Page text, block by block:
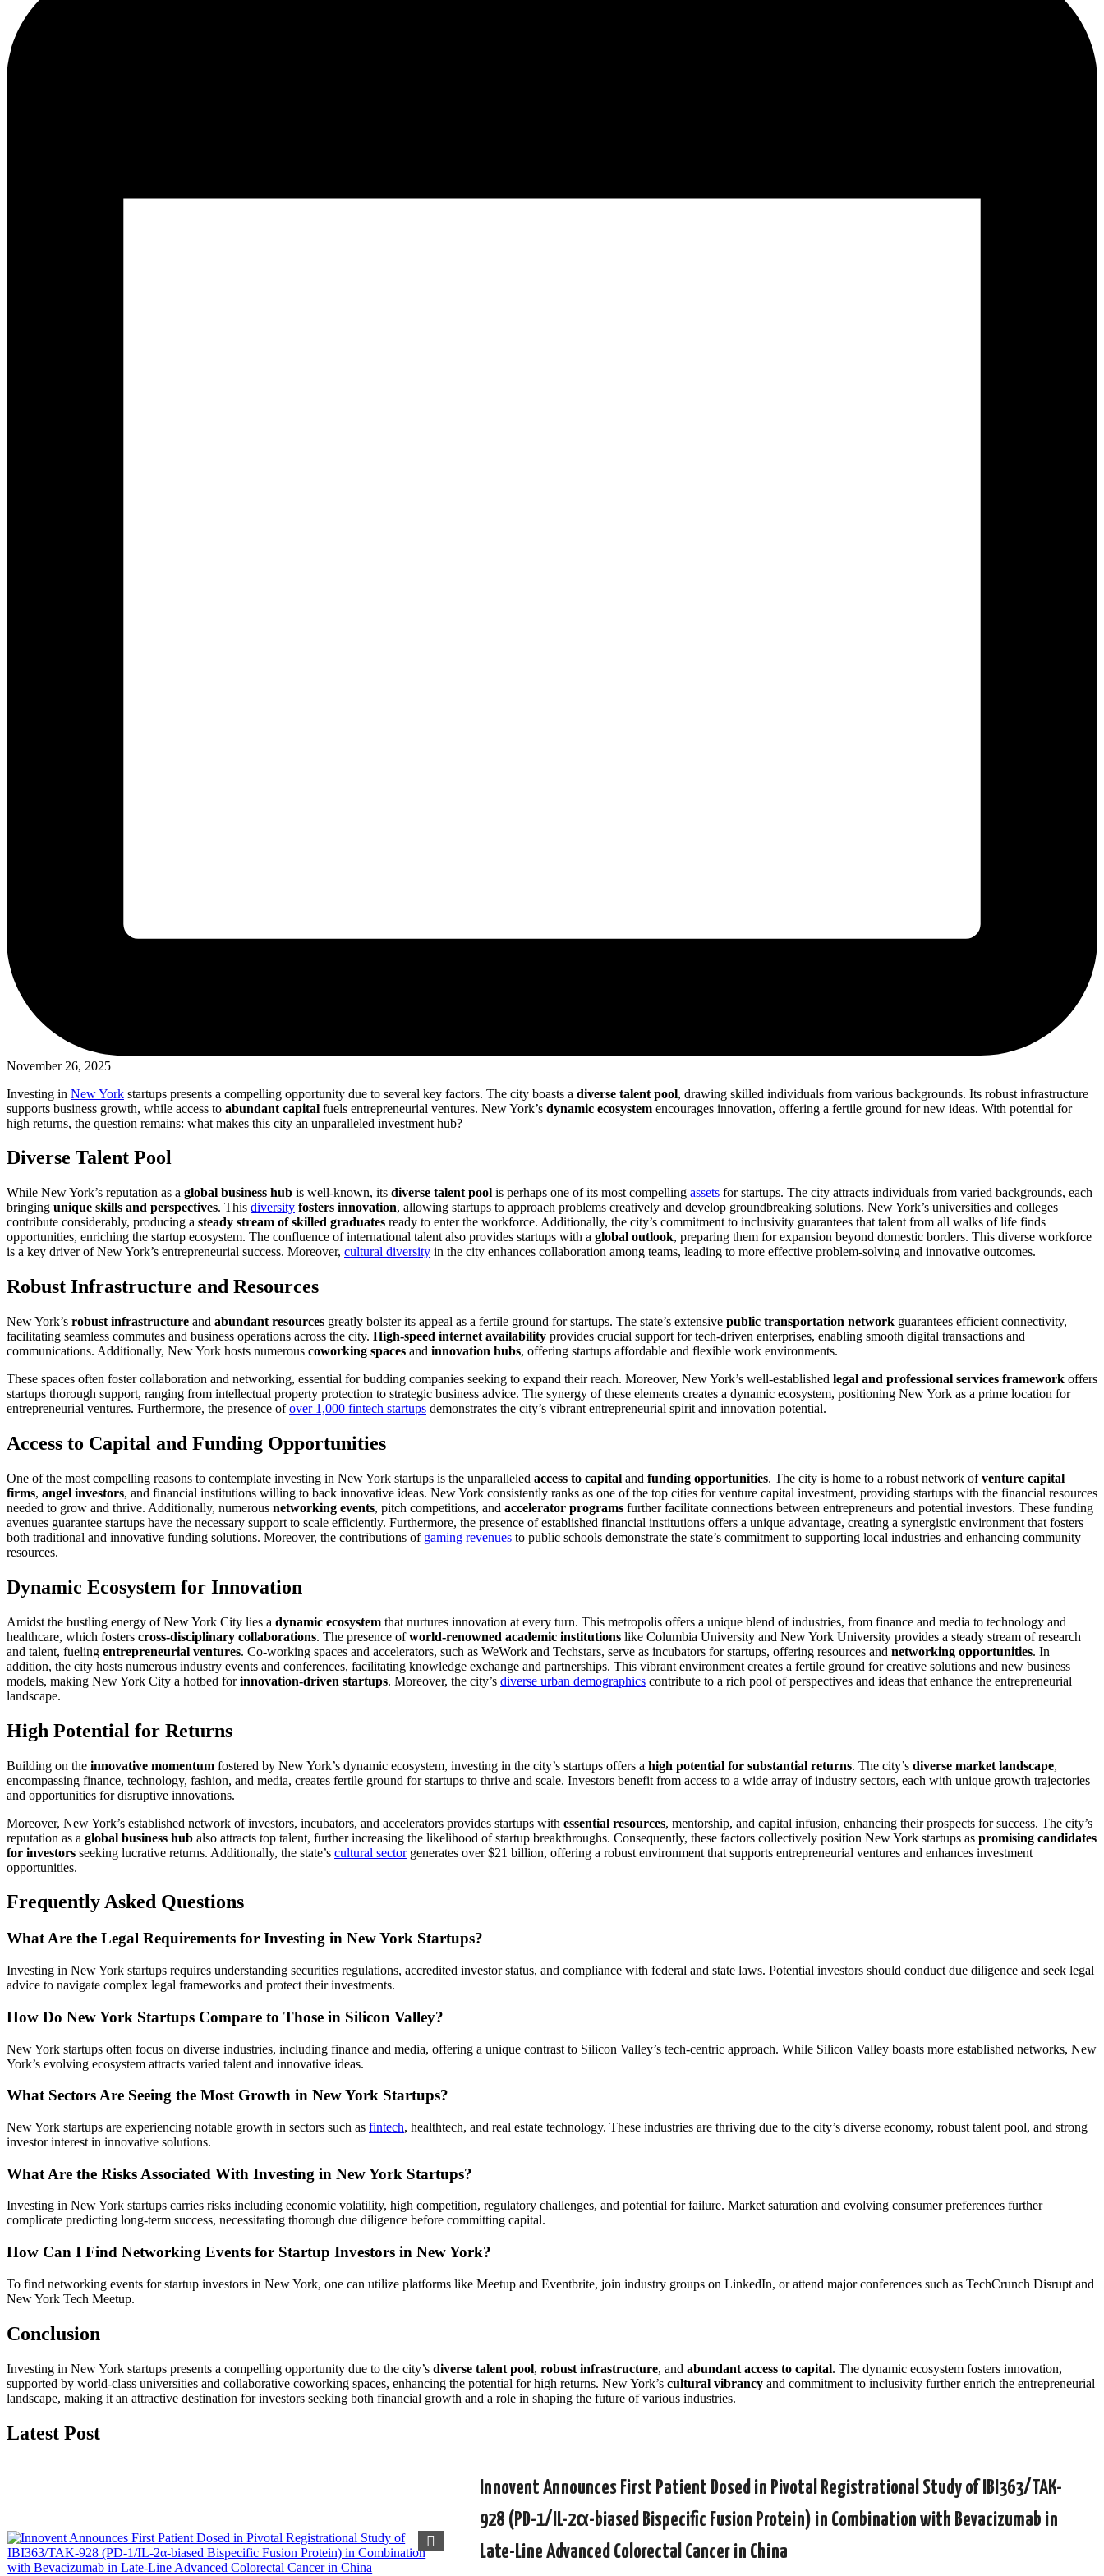
November 26, 2025
Investing in New York startups presents a compelling opportunity due to several key factors. The city boasts a diverse talent pool, drawing skilled individuals from various backgrounds. Its robust infrastructure
supports business growth, while access to abundant capital fuels entrepreneurial ventures. New York’s dynamic ecosystem encourages innovation, offering a fertile ground for new ideas. With potential for
high returns, the question remains: what makes this city an unparalleled investment hub?
Diverse Talent Pool
While New York’s reputation as a global business hub is well-known, its diverse talent pool is perhaps one of its most compelling assets for startups. The city attracts individuals from varied backgrounds, each
bringing unique skills and perspectives. This diversity fosters innovation, allowing startups to approach problems creatively and develop groundbreaking solutions. New York’s universities and colleges
contribute considerably, producing a steady stream of skilled graduates ready to enter the workforce. Additionally, the city’s commitment to inclusivity guarantees that talent from all walks of life finds
opportunities, enriching the startup ecosystem. The confluence of international talent also provides startups with a global outlook, preparing them for expansion beyond domestic borders. This diverse workforce
is a key driver of New York’s entrepreneurial success. Moreover, cultural diversity in the city enhances collaboration among teams, leading to more effective problem-solving and innovative outcomes.
Robust Infrastructure and Resources
New York’s robust infrastructure and abundant resources greatly bolster its appeal as a fertile ground for startups. The state’s extensive public transportation network guarantees efficient connectivity,
facilitating seamless commutes and business operations across the city. High-speed internet availability provides crucial support for tech-driven enterprises, enabling smooth digital transactions and
communications. Additionally, New York hosts numerous coworking spaces and innovation hubs, offering startups affordable and flexible work environments.
These spaces often foster collaboration and networking, essential for budding companies seeking to expand their reach. Moreover, New York’s well-established legal and professional services framework offers
startups thorough support, ranging from intellectual property protection to strategic business advice. The synergy of these elements creates a dynamic ecosystem, positioning New York as a prime location for
entrepreneurial ventures. Furthermore, the presence ofover 1,000 fintech startups demonstrates the city’s vibrant entrepreneurial spirit and innovation potential.
Access to Capital and Funding Opportunities
One of the most compelling reasons to contemplate investing in New York startups is the unparalleled access to capital and funding opportunities. The city is home to a robust network ofventure capital
firms, angel investors, and financial institutions willing to back innovative ideas. New York consistently ranks as one of the top cities for venture capital investment, providing startups with the financial resources
needed to grow and thrive. Additionally, numerous networking events, pitch competitions, and accelerator programs further facilitate connections between entrepreneurs and potential investors. These funding
avenues guarantee startups have the necessary support to scale efficiently. Furthermore, the presence of established financial institutions offers a unique advantage, creating a synergistic environment that fosters
both traditional and innovative funding solutions. Moreover, the contributions of gaming revenues to public schools demonstrate the state’s commitment to supporting local industries and enhancing community
resources.
Dynamic Ecosystem for Innovation
Amidst the bustling energy of New York City lies a dynamic ecosystem that nurtures innovation at every turn. This metropolis offers a unique blend of industries, from finance and media to technology and
healthcare, which fosters cross-disciplinary collaborations. The presence ofworld-renowned academic institutions like Columbia University and New York University provides a steady stream of research
and talent, fueling entrepreneurial ventures. Co-working spaces and accelerators, such as WeWork and Techstars, serve as incubators for startups, offering resources and networking opportunities. In
addition, the city hosts numerous industry events and conferences, facilitating knowledge exchange and partnerships. This vibrant environment creates a fertile ground for creative solutions and new business
models, making New York City a hotbed forinnovation-driven startups. Moreover, the city’s diverse urban demographics contribute to a rich pool of perspectives and ideas that enhance the entrepreneurial
landscape.
High Potential for Returns
Building on the innovative momentum fostered by New York’s dynamic ecosystem, investing in the city’s startups offers a high potential for substantial returns. The city’s diverse market landscape,
encompassing finance, technology, fashion, and media, creates fertile ground for startups to thrive and scale. Investors benefit from access to a wide array of industry sectors, each with unique growth trajectories
and opportunities for disruptive innovations.
Moreover, New York’s established network of investors, incubators, and accelerators provides startups with essential resources, mentorship, and capital infusion, enhancing their prospects for success. The city’s
reputation as a global business hub also attracts top talent, further increasing the likelihood of startup breakthroughs. Consequently, these factors collectively position New York startups as promising candidates
for investors seeking lucrative returns. Additionally, the state’s cultural sectorgenerates over $21 billion, offering a robust environment that supports entrepreneurial ventures and enhances investment
opportunities.
Frequently Asked Questions
What Are the Legal Requirements for Investing in New York Startups?
Investing in New York startups requires understanding securities regulations, accredited investor status, and compliance with federal and state laws. Potential investors should conduct due diligence and seek legal
advice to navigate complex legal frameworks and protect their investments.
How Do New York Startups Compare to Those in Silicon Valley?
New York startups often focus on diverse industries, including finance and media, offering a unique contrast to Silicon Valley’s tech-centric approach. While Silicon Valley boasts more established networks, New
York’s evolving ecosystem attracts varied talent and innovative ideas.
What Sectors Are Seeing the Most Growth in New York Startups?
New York startups are experiencing notable growth in sectors such as fintech, healthtech, and real estate technology. These industries are thriving due to the city’s diverse economy, robust talent pool, and strong
investor interest in innovative solutions.
What Are the Risks Associated With Investing in New York Startups?
Investing in New York startups carries risks including economic volatility, high competition, regulatory challenges, and potential for failure. Market saturation and evolving consumer preferences further
complicate predicting long-term success, necessitating thorough due diligence before committing capital.
How Can I Find Networking Events for Startup Investors in New York?
To find networking events for startup investors in New York, one can utilize platforms like Meetup and Eventbrite, join industry groups on LinkedIn, or attend major conferences such as TechCrunch Disrupt and
New York Tech Meetup.
Conclusion
Investing in New York startups presents a compelling opportunity due to the city’s diverse talent pool, robust infrastructure, and abundant access to capital. The dynamic ecosystem fosters innovation,
supported by world-class universities and collaborative coworking spaces, enhancing the potential for high returns. New York’s cultural vibrancy and commitment to inclusivity further enrich the entrepreneurial
landscape, making it an attractive destination for investors seeking both financial growth and a role in shaping the future of various industries.
Latest Post
Innovent Announces First Patient Dosed in Pivotal Registrational Study of IBI363/TAK-
928 (PD-1/IL-2α-biased Bispecific Fusion Protein) in Combination with Bevacizumab in
Late-Line Advanced Colorectal Cancer in China